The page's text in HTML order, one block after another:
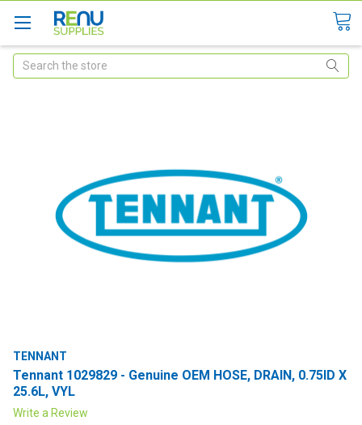
Search
TENNANT
Tennant 1029829 - Genuine OEM HOSE, DRAIN, 0.75ID X
25.6L, VYL
Write a Review